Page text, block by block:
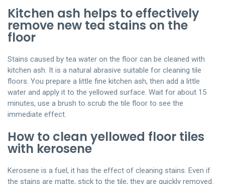
Kitchen ash helps to effectively
remove new tea stains on the
floor
Stains caused by tea water on the floor can be cleaned with
kitchen ash. It is a natural abrasive suitable for cleaning tile
floors. You prepare a little fine kitchen ash, then add a little
water and apply it to the yellowed surface. Wait for about 15
minutes, use a brush to scrub the tile floor to see the
immediate effect.
How to clean yellowed floor tiles
with kerosene
Kerosene is a fuel, it has the effect of cleaning stains. Even if
the stains are matte, stick to the tile, they are quickly removed.